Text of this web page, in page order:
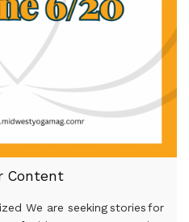
Content
We are seeking stories for